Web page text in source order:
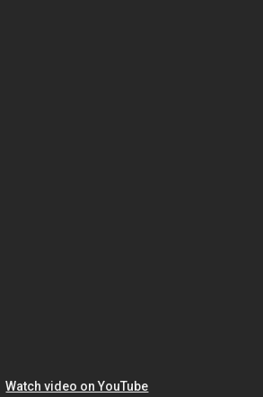
Watch video on YouTube